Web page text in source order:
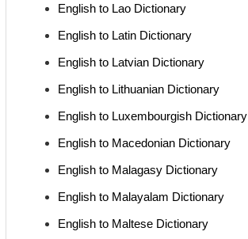
English to Lao Dictionary
English to Latin Dictionary
English to Latvian Dictionary
English to Lithuanian Dictionary
English to Luxembourgish Dictionary
English to Macedonian Dictionary
English to Malagasy Dictionary
English to Malayalam Dictionary
English to Maltese Dictionary